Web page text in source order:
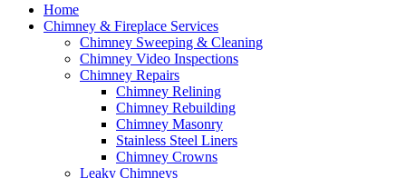
Home
Chimney & Fireplace Services
Chimney Sweeping & Cleaning
Chimney Video Inspections
Chimney Repairs
Chimney Relining
Chimney Rebuilding
Chimney Masonry
Stainless Steel Liners
Chimney Crowns
Leaky Chimneys